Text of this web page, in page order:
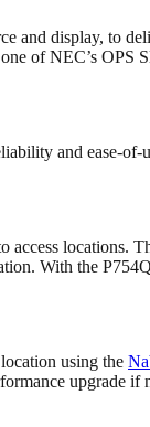
and display, to
of NEC’s OPS
and ease-
locations.
With the
using the
upgrade if